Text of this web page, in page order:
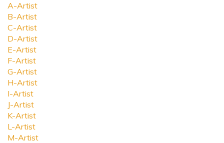
A-Artist
B-Artist
C-Artist
D-Artist
E-Artist
F-Artist
G-Artist
H-Artist
I-Artist
J-Artist
K-Artist
L-Artist
M-Artist